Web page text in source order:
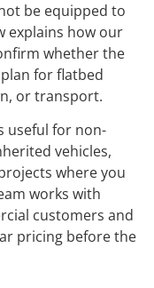
be equipped to
explains how our
whether the
for flatbed
or transport.
useful for non-
vehicles,
where you
works with
customers and
pricing before the